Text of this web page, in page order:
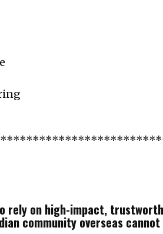
rely on high-impact,
community overseas